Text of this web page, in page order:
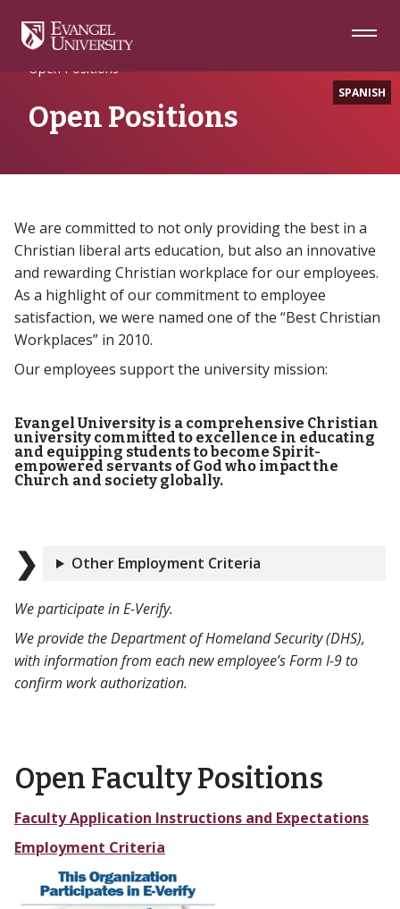
Navigation
Main
Footer
SPANISH
Home
About
Open Positions
Open Positions
We are committed to not only providing the best in a
Christian liberal arts education, but also an innovative
and rewarding Christian workplace for our employees.
As a highlight of our commitment to employee
satisfaction, we were named one of the “Best Christian
Workplaces” in 2010.
Our employees support the university mission:
Evangel University is a comprehensive Christian
university committed to excellence in educating
and equipping students to become Spirit-
empowered servants of God who impact the
Church and society globally.
Other Employment Criteria
We participate in E-Verify.
We provide the Department of Homeland Security (DHS),
with information from each new employee’s Form I-9 to
confirm work authorization.
Open Faculty Positions
Faculty Application Instructions and Expectations
Employment Criteria